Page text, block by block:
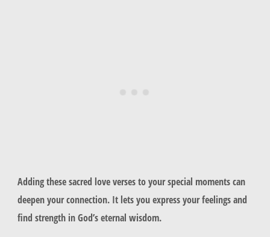
Adding these sacred love verses to your special moments can
deepen your connection. It lets you express your feelings and
find strength in God’s eternal wisdom.